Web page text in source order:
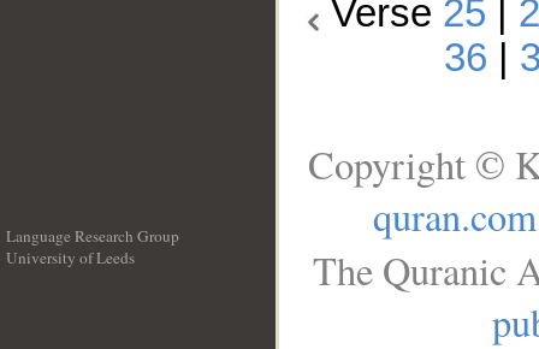
Verse 25
36
Language Research Group
University of Leeds
Copyright ©
quran.com
The Quranic